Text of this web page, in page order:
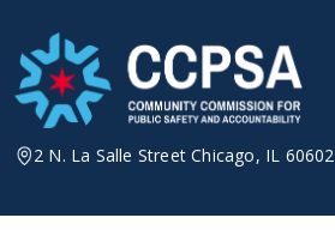
content
2 N. La Salle Street Chicago, IL 60602